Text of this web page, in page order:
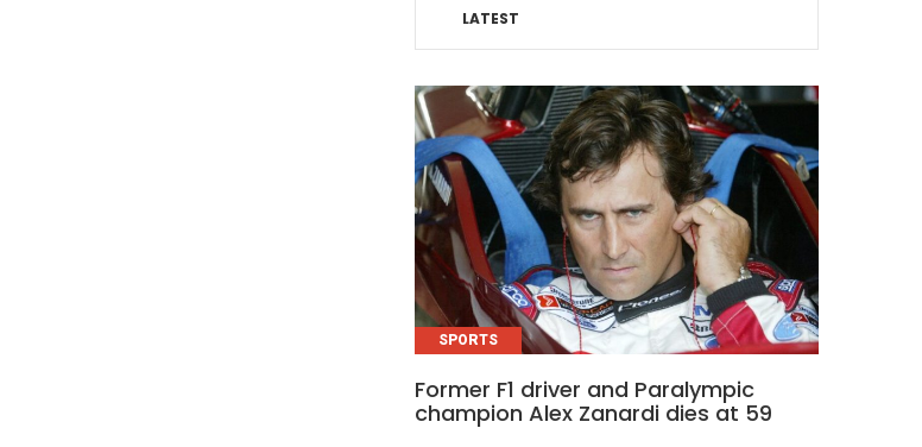
LATEST
SPORTS
Former F1 driver and Paralympic
champion Alex Zanardi dies at 59